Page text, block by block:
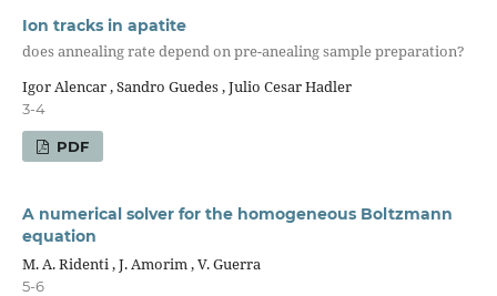
Ion tracks in apatite
does annealing rate depend on pre-anealing sample preparation?
Igor Alencar , Sandro Guedes , Julio Cesar Hadler
3-4
PDF
A numerical solver for the homogeneous Boltzmann
equation
M. A. Ridenti , J. Amorim , V. Guerra
5-6